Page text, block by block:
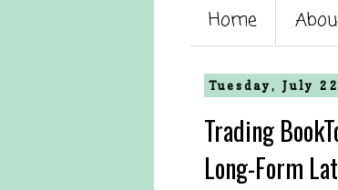
Home
Tuesday, July
Trading
Long-Form